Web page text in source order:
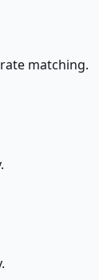
matching.